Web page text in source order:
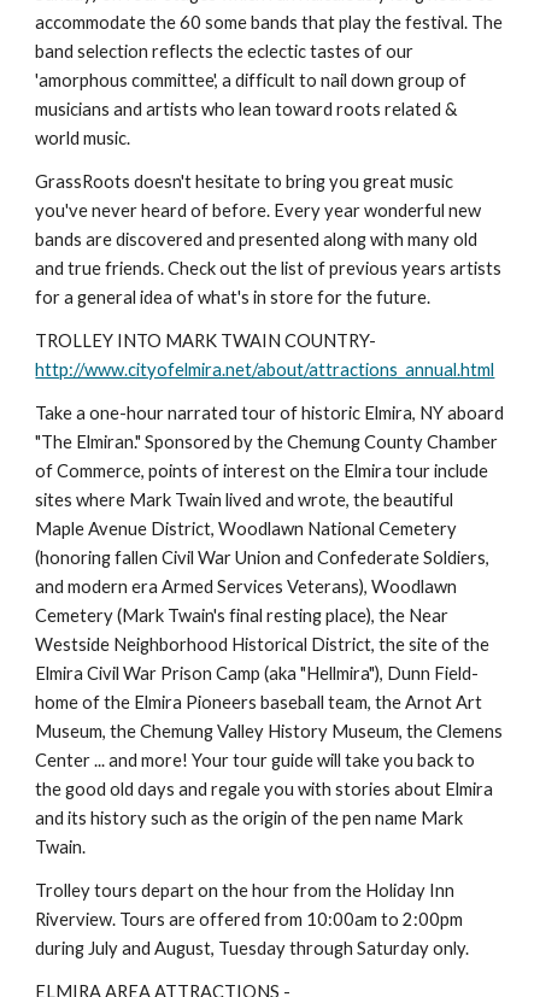
accommodate the 60 some bands that play the festival. The
band selection reflects the eclectic tastes of our
'amorphous committee', a difficult to nail down group of
musicians and artists who lean toward roots related &
world music.
GrassRoots doesn't hesitate to bring you great music
you've never heard of before. Every year wonderful new
bands are discovered and presented along with many old
and true friends. Check out the list of previous years artists
for a general idea of what's in store for the future.
http://www.cityofelmira.net/about/attractions_annual.html
Take a one-hour narrated tour of historic Elmira, NY aboard
"The Elmiran." Sponsored by the Chemung County Chamber
of Commerce, points of interest on the Elmira tour include
sites where Mark Twain lived and wrote, the beautiful
Maple Avenue District, Woodlawn National Cemetery
(honoring fallen Civil War Union and Confederate Soldiers,
and modern era Armed Services Veterans), Woodlawn
Cemetery (Mark Twain's final resting place), the Near
Westside Neighborhood Historical District, the site of the
Elmira Civil War Prison Camp (aka "Hellmira"), Dunn Field-
home of the Elmira Pioneers baseball team, the Arnot Art
Museum, the Chemung Valley History Museum, the Clemens
Center ... and more! Your tour guide will take you back to
the good old days and regale you with stories about Elmira
and its history such as the origin of the pen name Mark
Twain.
Trolley tours depart on the hour from the Holiday Inn
Riverview. Tours are offered from 10:00am to 2:00pm
during July and August, Tuesday through Saturday only.